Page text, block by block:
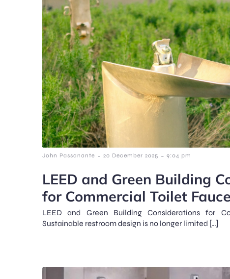
John Passanante - 20 December 2025 - 9:04 pm
LEED and Green Building
for Commercial Toilet
LEED and Green Building Considerations for
Sustainable restroom design is no longer limited […]